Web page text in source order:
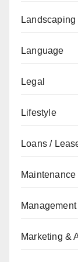
Landscaping
Language
Legal
Lifestyle
Loans /
Maintenance
Management
Marketing &